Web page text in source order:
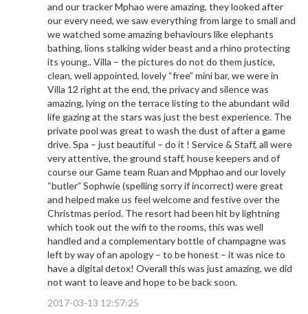
and our tracker Mphao were amazing, they looked after
our every need, we saw everything from large to small and
we watched some amazing behaviours like elephants
bathing, lions stalking wider beast and a rhino protecting
its young.. Villa – the pictures do not do them justice,
clean, well appointed, lovely “free” mini bar, we were in
Villa 12 right at the end, the privacy and silence was
amazing, lying on the terrace listing to the abundant wild
life gazing at the stars was just the best experience. The
private pool was great to wash the dust of after a game
drive. Spa – just beautiful – do it ! Service & Staff, all were
very attentive, the ground staff, house keepers and of
course our Game team Ruan and Mpphao and our lovely
“butler” Sophwie (spelling sorry if incorrect) were great
and helped make us feel welcome and festive over the
Christmas period. The resort had been hit by lightning
which took out the wifi to the rooms, this was well
handled and a complementary bottle of champagne was
left by way of an apology – to be honest – it was nice to
have a digital detox! Overall this was just amazing, we did
not want to leave and hope to be back soon.
2017-03-13 12:57:25